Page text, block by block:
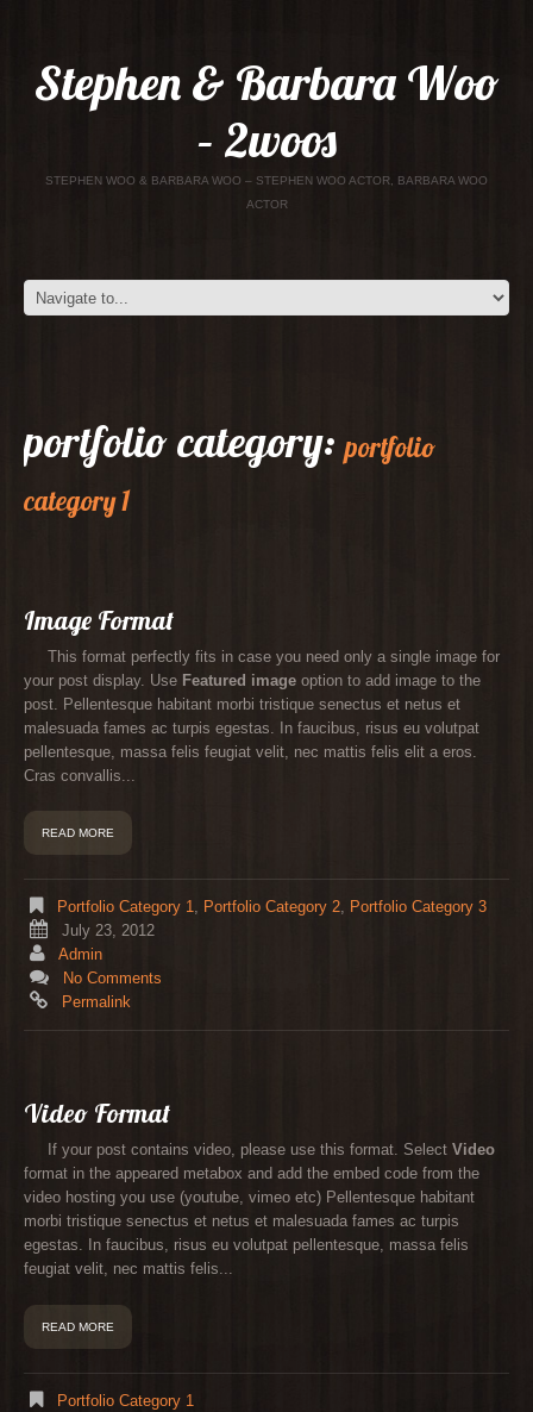
Stephen & Barbara Woo
– 2woos
STEPHEN WOO & BARBARA WOO – STEPHEN WOO ACTOR, BARBARA WOO
ACTOR
portfolio category:portfolio
category 1
Image Format
This format perfectly fits in case you need only a single image for
your post display. Use Featured image option to add image to the
post. Pellentesque habitant morbi tristique senectus et netus et
malesuada fames ac turpis egestas. In faucibus, risus eu volutpat
pellentesque, massa felis feugiat velit, nec mattis felis elit a eros.
Cras convallis...
READ MORE
Portfolio Category 1, Portfolio Category 2, Portfolio Category 3
July 23, 2012
Admin
No Comments
Permalink
Video Format
If your post contains video, please use this format. Select Video
format in the appeared metabox and add the embed code from the
video hosting you use (youtube, vimeo etc) Pellentesque habitant
morbi tristique senectus et netus et malesuada fames ac turpis
egestas. In faucibus, risus eu volutpat pellentesque, massa felis
feugiat velit, nec mattis felis...
READ MORE
Portfolio Category 1